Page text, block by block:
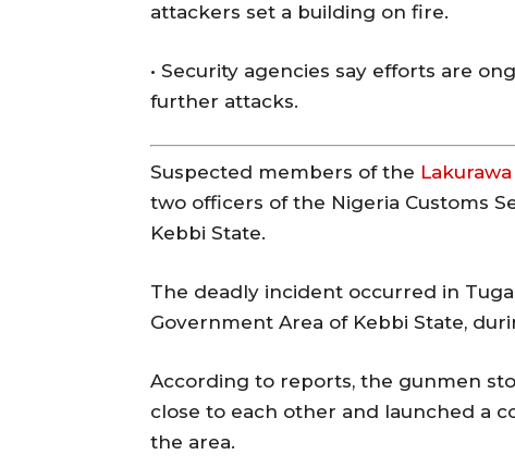
attackers set a building on fire.
• Security agencies say efforts are
further attacks.
Suspected members of the Lakurawa
two officers of the Nigeria Customs
Kebbi State.
The deadly incident occurred in
Government Area of Kebbi State,
According to reports, the gunmen
close to each other and launched a
the area.